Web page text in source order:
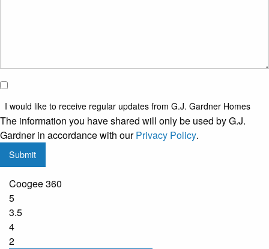
I would
receive
regular
updates
from
G.J.
Gardner
Homes
I would like to receive regular updates from G.J. Gardner Homes
The information you have shared will only be used by G.J.
Gardner in accordance with ourPrivacy Policy.
Submit
Coogee 360
5
3.5
4
2